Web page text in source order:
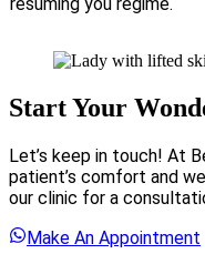
Start Your
Let’s keep in touch! At
patient’s comfort and
our clinic for a
Make An Appointment